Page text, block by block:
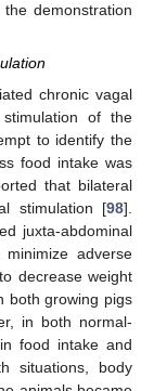
demonstration
chronic vagal
of the
to identify the
food intake was
that bilateral
stimulation [98].
juxta-abdominal
adverse
decrease weight
both growing pigs
in both normal-
food intake and
situations, body